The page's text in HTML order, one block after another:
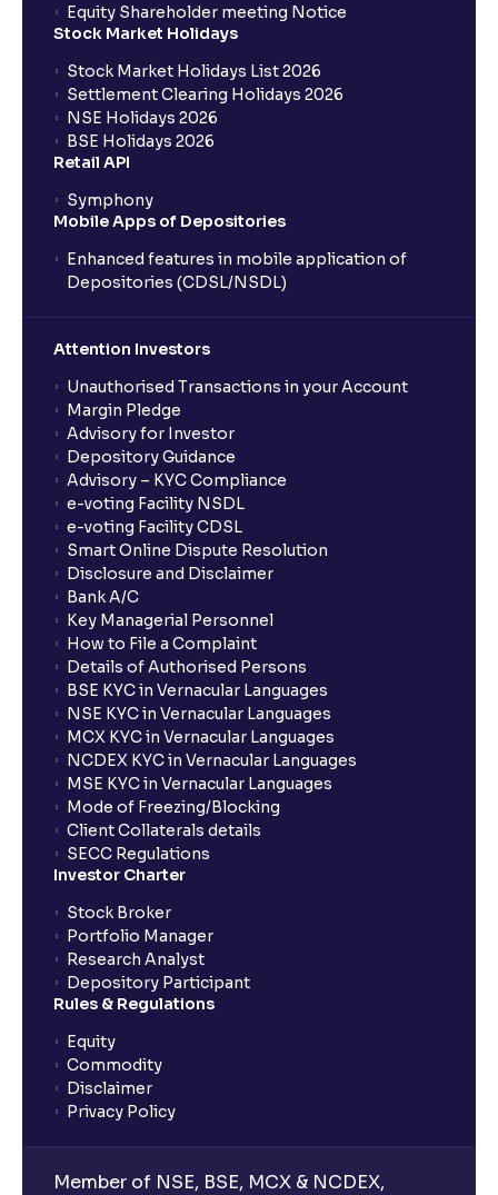
Equity Shareholder meeting Notice
Stock Market Holidays
Stock Market Holidays List 2026
Settlement Clearing Holidays 2026
NSE Holidays 2026
BSE Holidays 2026
Retail API
Symphony
Mobile Apps of Depositories
Enhanced features in mobile application of
Depositories (CDSL/NSDL)
Attention Investors
Unauthorised Transactions in your Account
Margin Pledge
Advisory for Investor
Depository Guidance
Advisory – KYC Compliance
e-voting Facility NSDL
e-voting Facility CDSL
Smart Online Dispute Resolution
Disclosure and Disclaimer
Bank A/C
Key Managerial Personnel
How to File a Complaint
Details of Authorised Persons
BSE KYC in Vernacular Languages
NSE KYC in Vernacular Languages
MCX KYC in Vernacular Languages
NCDEX KYC in Vernacular Languages
MSE KYC in Vernacular Languages
Mode of Freezing/Blocking
Client Collaterals details
SECC Regulations
Investor Charter
Stock Broker
Portfolio Manager
Research Analyst
Depository Participant
Rules & Regulations
Equity
Commodity
Disclaimer
Privacy Policy
Member of NSE, BSE, MCX & NCDEX,